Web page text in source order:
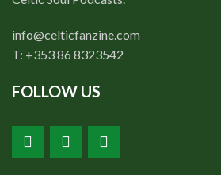
info@celticfanzine.com
T: +353 86 8323542
FOLLOW US